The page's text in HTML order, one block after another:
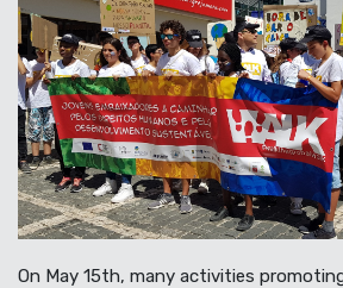
On May 15th, many activities